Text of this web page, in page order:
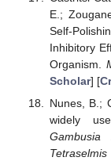
E.;
Self-
Inhibitory
Organism.
Scholar] [
Nunes, B.;
widely
Gambusia